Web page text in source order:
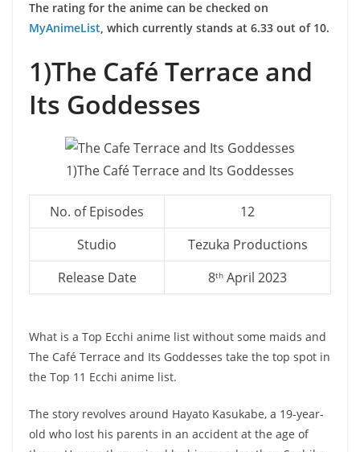
The rating for the anime can be checked on
MyAnimeList, which currently stands at 6.33 out of 10.
1)The Café Terrace and
Its Goddesses
1)The Café Terrace and Its Goddesses
No. of Episodes
12
Studio
Tezuka Productions
Release Date
8th April 2023
What is a Top Ecchi anime list without some maids and
The Café Terrace and Its Goddesses take the top spot in
the Top 11 Ecchi anime list.
The story revolves around Hayato Kasukabe, a 19-year-
old who lost his parents in an accident at the age of